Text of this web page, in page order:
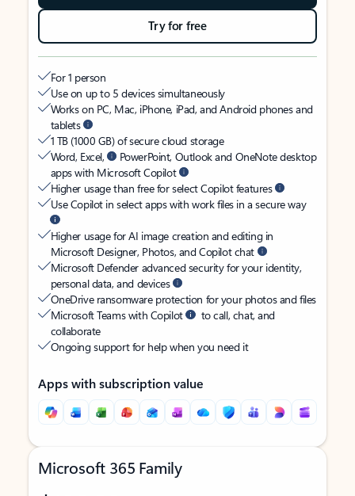
Try for free
For 1 person
Use on up to 5 devices simultaneously
Works on PC, Mac, iPhone, iPad, and Android phones and
tablets
1 TB (1000 GB) of secure cloud storage
Word, Excel,
PowerPoint, Outlook and OneNote desktop
apps with Microsoft Copilot
Higher usage than free for select Copilot features
Use Copilot in select apps with work files in a secure way
Higher usage for AI image creation and editing in
Microsoft Designer, Photos, and Copilot chat
Microsoft Defender advanced security for your identity,
personal data, and devices
OneDrive ransomware protection for your photos and files
Microsoft Teams with Copilot
to call, chat, and
collaborate
Ongoing support for help when you need it
Apps with subscription value
Microsoft 365 Family